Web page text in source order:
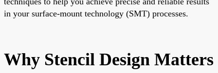
in your surface-mount technology (SMT) processes.
Why Stencil Design Matters